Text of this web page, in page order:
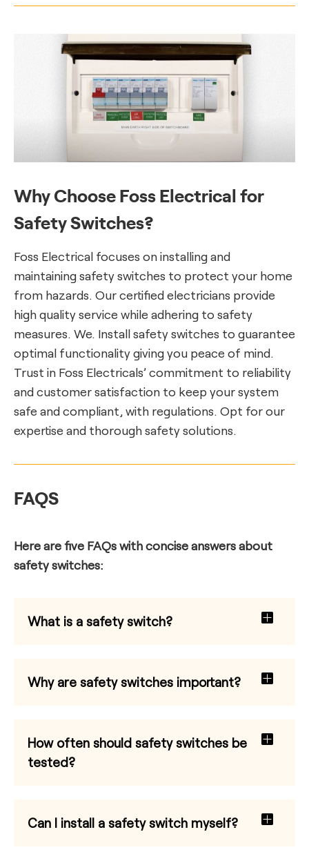
Why Choose Foss Electrical for
Safety Switches?
Foss Electrical focuses on installing and
maintaining safety switches to protect your home
from hazards. Our certified electricians provide
high quality service while adhering to safety
measures. We. Install safety switches to guarantee
optimal functionality giving you peace of mind.
Trust in Foss Electricals’ commitment to reliability
and customer satisfaction to keep your system
safe and compliant, with regulations. Opt for our
expertise and thorough safety solutions.
FAQS
Here are five FAQs with concise answers about
safety switches:
What is a safety switch?
Why are safety switches important?
How often should safety switches be
tested?
Can I install a safety switch myself?